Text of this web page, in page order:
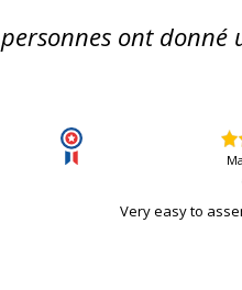
personnes ont donné
Very easy to